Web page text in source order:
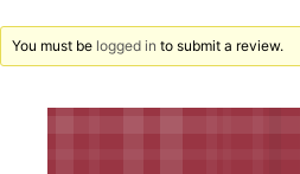
You must be logged in to submit a review.